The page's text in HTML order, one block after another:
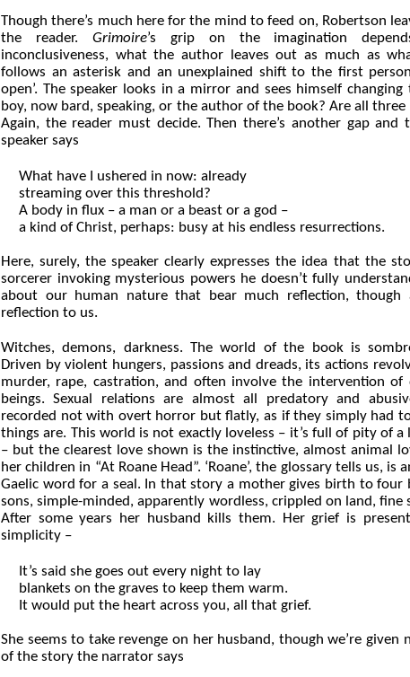
Though there’s much here for the mind to feed on, Robertson
the reader. Grimoire’s grip on the imagination
inconclusiveness, what the author leaves out as much as
follows an asterisk and an unexplained shift to the first
open’. The speaker looks in a mirror and sees himself
boy, now bard, speaking, or the author of the book? Are all three
Again, the reader must decide. Then there’s another gap and
speaker says
What have I ushered in now: already
streaming over this threshold?
A body in flux – a man or a beast or a god –
a kind of Christ, perhaps: busy at his endless resurrections.
Here, surely, the speaker clearly expresses the idea that the
sorcerer invoking mysterious powers he doesn’t fully
about our human nature that bear much reflection, though
reflection to us.
Witches, demons, darkness. The world of the book is
Driven by violent hungers, passions and dreads, its actions
murder, rape, castration, and often involve the intervention of
beings. Sexual relations are almost all predatory and
recorded not with overt horror but flatly, as if they simply had
things are. This world is not exactly loveless – it’s full of pity of a
– but the clearest love shown is the instinctive, almost animal
her children in “At Roane Head”. ‘Roane’, the glossary tells us, is
Gaelic word for a seal. In that story a mother gives birth to four
sons, simple-minded, apparently wordless, crippled on land, fine
After some years her husband kills them. Her grief is
simplicity –
It’s said she goes out every night to lay
blankets on the graves to keep them warm.
It would put the heart across you, all that grief.
She seems to take revenge on her husband, though we’re given
of the story the narrator says